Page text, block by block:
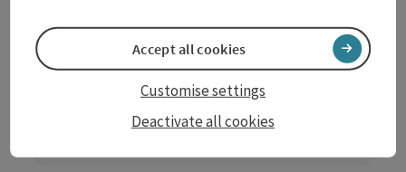
Veranstaltungsaal
DarkeningDeactivate all cookies
Customise settings
Accept all cookies